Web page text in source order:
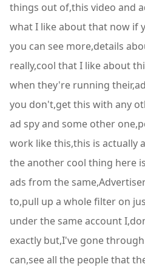
things out of,this video and
what I like about that now if
you can see more,details
really,cool that I like about
when they're running
you don't,get this with any
ad spy and some other
work like this,this is actually
the another cool thing here
ads from the
to,pull up a whole filter on
under the same account
exactly but,I've gone
can,see all the people that